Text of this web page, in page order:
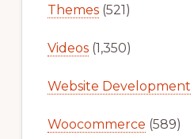
Themes(521)
Videos(1,350)
Website Development
Woocommerce (589)